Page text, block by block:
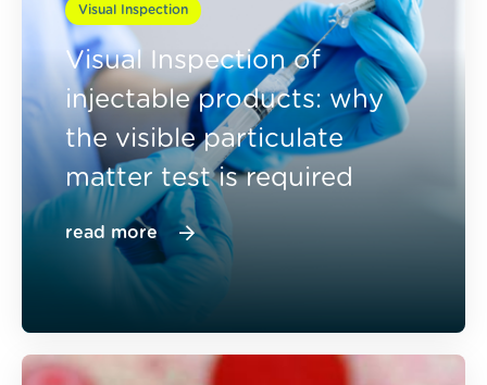
Visual Inspection
Visual Inspection of
injectable products: why
the visible particulate
matter test is required
read more